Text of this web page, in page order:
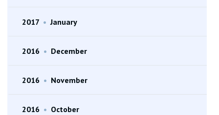
2017 • January
2016 • December
2016 • November
2016 • October